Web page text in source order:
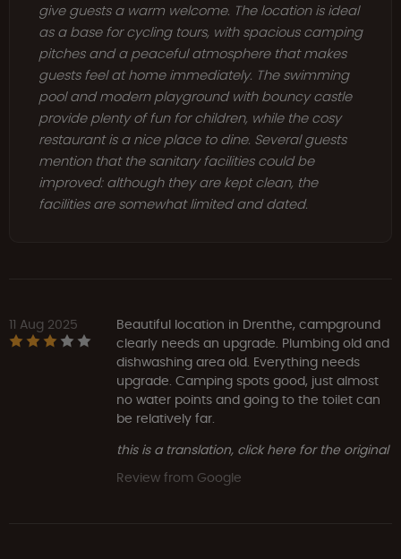
give guests a warm welcome. The location is ideal
as a base for cycling tours, with spacious camping
pitches and a peaceful atmosphere that makes
guests feel at home immediately. The swimming
pool and modern playground with bouncy castle
provide plenty of fun for children, while the cosy
restaurant is a nice place to dine. Several guests
mention that the sanitary facilities could be
improved: although they are kept clean, the
facilities are somewhat limited and dated.
11 Aug 2025
Beautiful location in Drenthe, campground
clearly needs an upgrade. Plumbing old and
dishwashing area old. Everything needs
upgrade. Camping spots good, just almost
no water points and going to the toilet can
be relatively far.
this is a translation, click here for the original
Review from Google